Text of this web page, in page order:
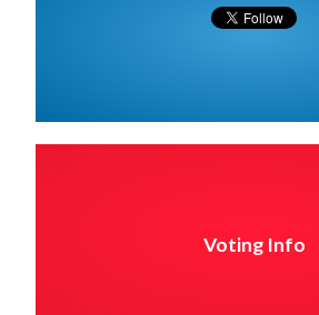
Voting Info